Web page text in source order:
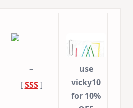
–
[SSS]
use
vicky10
for 10%